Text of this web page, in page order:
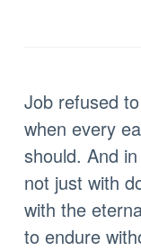
Job refused
when every
should. And
not just with
with the
to endure